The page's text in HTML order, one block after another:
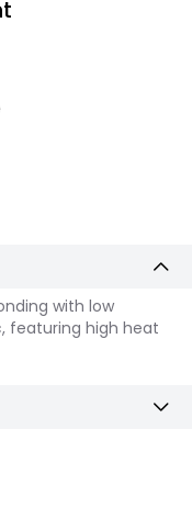
with low
featuring high heat